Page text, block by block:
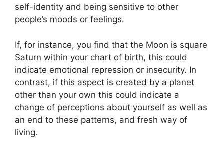
self-identity and being sensitive to other
people’s moods or feelings.
If, for instance, you find that the Moon is square
Saturn within your chart of birth, this could
indicate emotional repression or insecurity. In
contrast, if this aspect is created by a planet
other than your own this could indicate a
change of perceptions about yourself as well as
an end to these patterns, and fresh way of
living.